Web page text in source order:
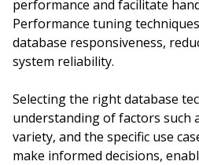
performance and facilitate
Performance tuning
database responsiveness,
system reliability.
Selecting the right database
understanding of factors such
variety, and the specific use
make informed decisions,